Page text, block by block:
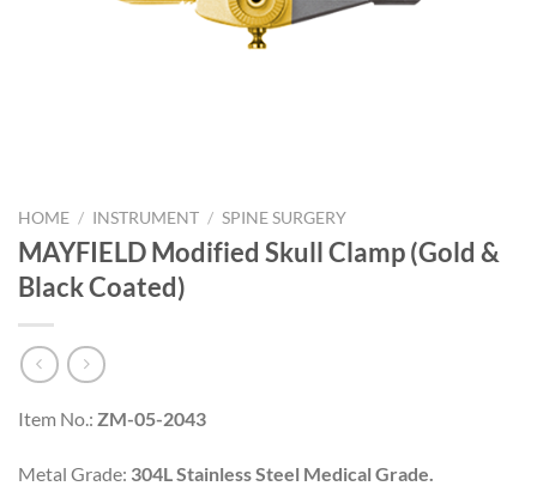
HOME / INSTRUMENT / SPINE SURGERY
MAYFIELD Modified Skull Clamp (Gold &
Black Coated)
Item No.: ZM-05-2043
Metal Grade: 304L Stainless Steel Medical Grade.